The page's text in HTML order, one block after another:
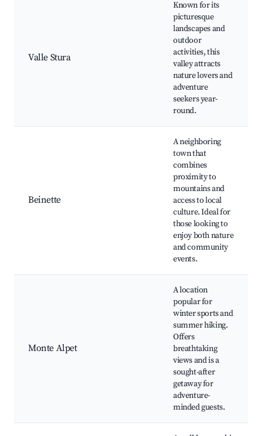
Valle Stura
Known for its
picturesque
landscapes and
outdoor
activities, this
valley attracts
nature lovers and
adventure
seekers year-
round.
Beinette
A neighboring
town that
combines
proximity to
mountains and
access to local
culture. Ideal for
those looking to
enjoy both nature
and community
events.
Monte Alpet
A location
popular for
winter sports and
summer hiking.
Offers
breathtaking
views and is a
sought-after
getaway for
adventure-
minded guests.